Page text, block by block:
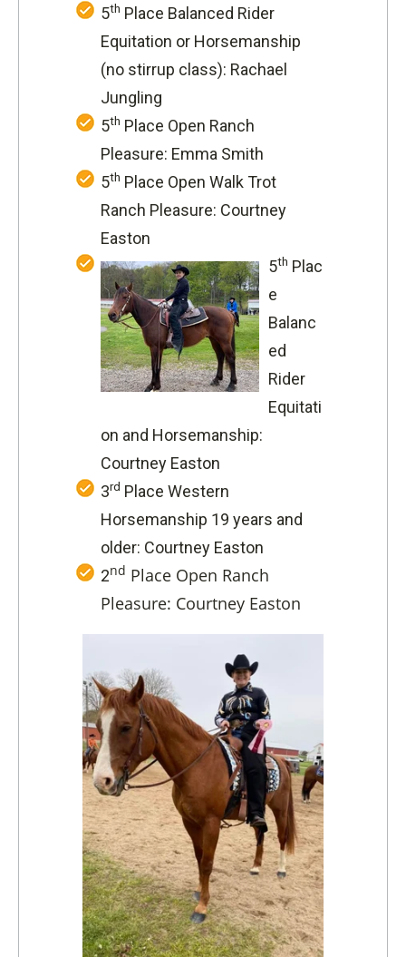
5th Place Balanced Rider
Equitation or Horsemanship
(no stirrup class): Rachael
Jungling
5th Place Open Ranch
Pleasure: Emma Smith
5th Place Open Walk Trot
Ranch Pleasure: Courtney
Easton
5th Plac
e
Balanc
ed
Rider
Equitati
on and Horsemanship:
Courtney Easton
3rd Place Western
Horsemanship 19 years and
older: Courtney Easton
2nd Place Open Ranch
Pleasure: Courtney Easton